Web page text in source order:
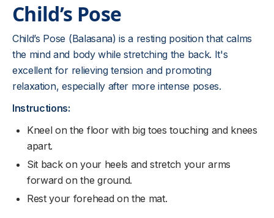
Child’s Pose
Child’s Pose (Balasana) is a resting position that calms
the mind and body while stretching the back. It's
excellent for relieving tension and promoting
relaxation, especially after more intense poses.
Instructions:
Kneel on the floor with big toes touching and knees
apart.
Sit back on your heels and stretch your arms
forward on the ground.
Rest your forehead on the mat.